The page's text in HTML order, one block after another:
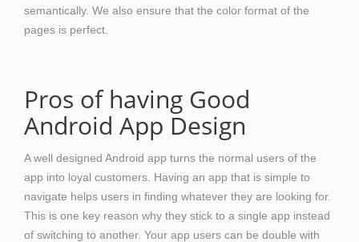
semantically. We also ensure that the color format of the
pages is perfect.
Pros of having Good
Android App Design
A well designed Android app turns the normal users of the
app into loyal customers. Having an app that is simple to
navigate helps users in finding whatever they are looking for.
This is one key reason why they stick to a single app instead
of switching to another. Your app users can be double with